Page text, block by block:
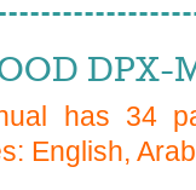
DPX-
has 34
English,